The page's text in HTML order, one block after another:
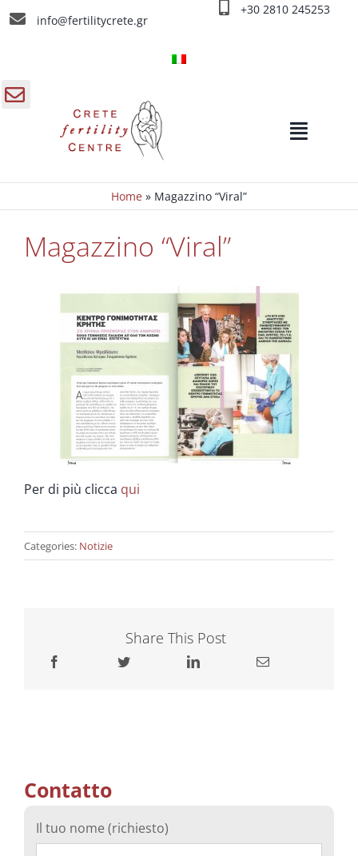
Salta
info@fertilitycrete.gr
+30 2810 245253
Toggle
Chi siamo
Trattamenti d’infertilità
Ringiovanimento & Fertilità
Home » Magazzino “Viral”
Magazzino “Viral”
Per di più clicca qui
Categories: Notizie
Share This Post
Contatto
Il tuo nome (richiesto)